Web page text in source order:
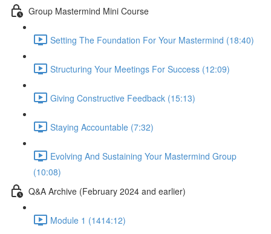
Group Mastermind Mini Course
Setting The Foundation For Your Mastermind (18:40)
Structuring Your Meetings For Success (12:09)
Giving Constructive Feedback (15:13)
Staying Accountable (7:32)
Evolving And Sustaining Your Mastermind Group
(10:08)
Q&A Archive (February 2024 and earlier)
Module 1 (1414:12)